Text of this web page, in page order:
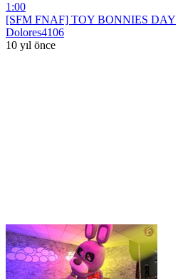
1:00
[SFM FNAF] TOY BONNIES DAY
Dolores4106
10 yıl önce